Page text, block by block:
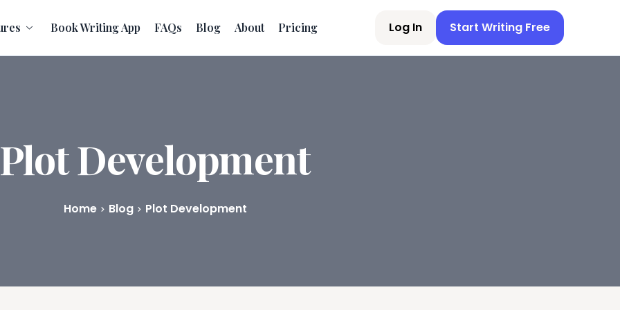
Book Writing App FAQs Blog About Pricing Log In Start Writing Free
Plot Development
Home Blog Plot Development